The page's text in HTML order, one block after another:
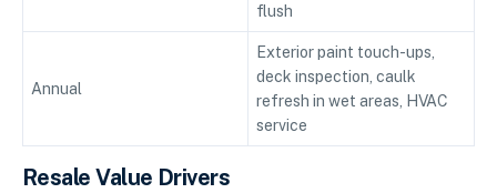
flush
Annual
Exterior paint touch-ups,
deck inspection, caulk
refresh in wet areas, HVAC
service
Resale Value Drivers